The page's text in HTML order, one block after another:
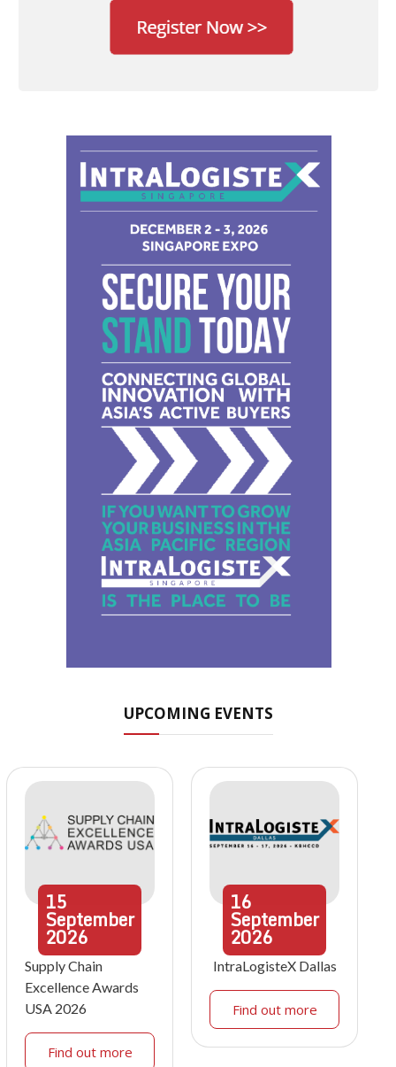
UPCOMING EVENTS
15
September
2026
Supply Chain
Excellence Awards
USA 2026
Find out more
16
September
2026
IntraLogisteX Dallas
Find out more